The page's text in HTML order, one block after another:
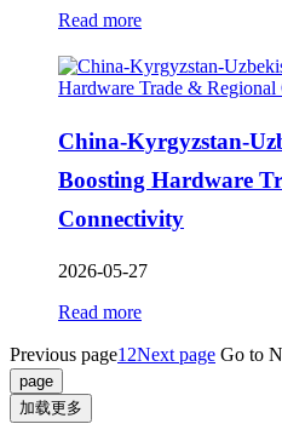
Read more
China-Kyrgyzstan-
Boosting Hardware
Connectivity
2026-05-27
Read more
Previous page1 2Next page Go to
加载更多